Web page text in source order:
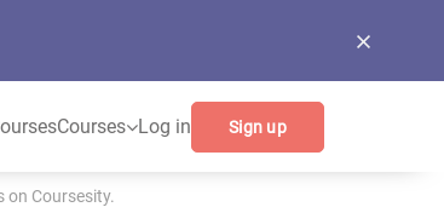
Courses Log in Sign up
on Coursesity.